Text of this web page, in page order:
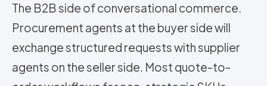
The B2B side of conversational commerce.
Procurement agents at the buyer side will
exchange structured requests with supplier
agents on the seller side. Most quote-to-